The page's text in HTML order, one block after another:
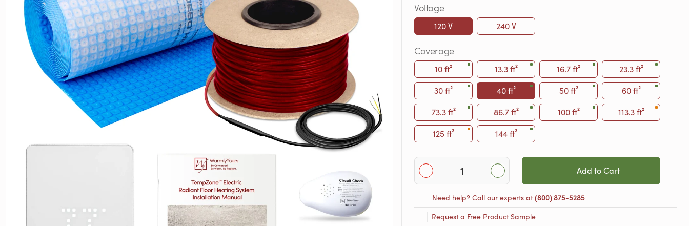
Voltage
120 V 240 V
Coverage
10 ft² 13.3 ft² 16.7 ft²
23.3 ft²
30 ft²
40 ft² 50 ft²
60 ft²
73.3 ft²
86.7 ft² 100 ft²
113.3 ft²
125 ft²
144 ft²
Add to Cart
Need help? Call our experts at(800) 875-5285
Request a Free Product Sample